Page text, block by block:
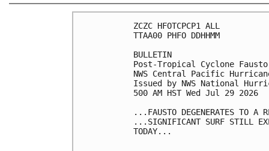
ZCZC HFOTCPCP1 ALL
TTAA00 PHFO DDHHMM
BULLETIN
Post-Tropical Cyclone
NWS Central Pacific
Issued by NWS National
500 AM HST Wed Jul 29 2026
...FAUSTO DEGENERATES TO A
...SIGNIFICANT SURF STILL
TODAY...